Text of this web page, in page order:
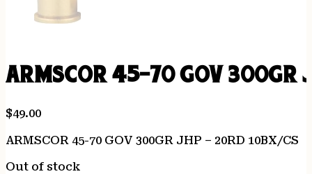
ARMSCOR 45-70 GOV 300GR
$49.00
ARMSCOR 45-70 GOV 300GR JHP – 20RD 10BX/CS
Out of stock